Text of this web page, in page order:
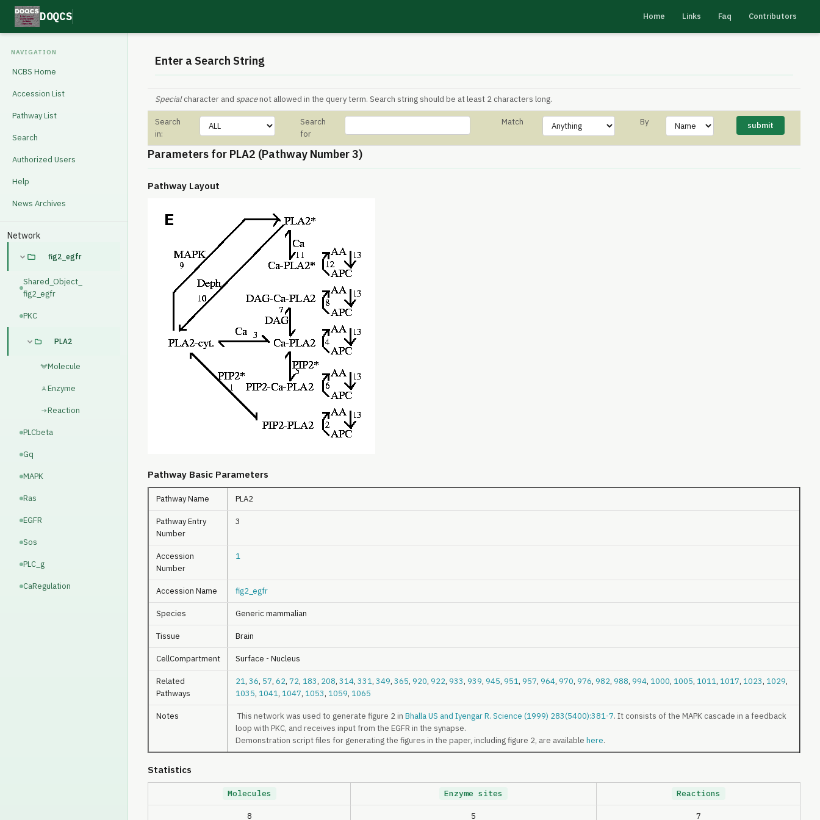
DOQCS Home Links Faq Contributors
NAVIGATION
NCBS Home
Accession List
Pathway List
Search
Authorized Users
Help
News Archives
Network
fig2_egfr
Shared_Object_
fig2_egfr
PKC
PLA2
Molecule
Enzyme
Reaction
PLCbeta
Gq
MAPK
Ras
EGFR
Sos
PLC_g
CaRegulation
Enter a Search String
Specialcharacter and spacenot allowed in the query term. Search string should be at least 2 characters long.
Search
in:
Search
for
Match By
Parameters for PLA2 (Pathway Number 3)
Pathway Layout
Pathway Basic Parameters
Pathway Name PLA2
Pathway Entry
Number
3
Accession
Number
1
Accession Name fig2_egfr
Species Generic mammalian
Tissue Brain
CellCompartment Surface - Nucleus
Related
Pathways
21, 36, 57, 62, 72, 183, 208, 314, 331, 349, 365, 920, 922, 933, 939, 945, 951, 957, 964, 970, 976, 982, 988, 994, 1000, 1005, 1011, 1017, 1023, 1029,
1035, 1041, 1047, 1053, 1059, 1065
Notes This network was used to generate figure 2 in Bhalla US and Iyengar R. Science (1999) 283(5400):381-7. It consists of the MAPK cascade in a feedback
loop with PKC, and receives input from the EGFR in the synapse.
Demonstration script files for generating the figures in the paper, including figure 2, are available here.
Statistics
Molecules Enzyme sites Reactions
8 5 7